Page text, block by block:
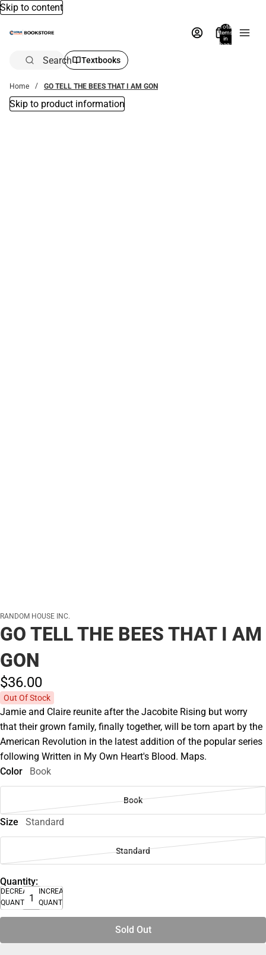
Skip to content
Total
items
in
bag:
Search Textbooks
Home GO TELL THE BEES THAT I AM GON
Skip to product information
RANDOM HOUSE INC.
GO TELL THE BEES THAT I AM
GON
$36.00
Out Of Stock
Jamie and Claire reunite after the Jacobite Rising but worry
that their grown family, finally together, will be torn apart by the
American Revolution in the latest addition of the popular series
following Written in My Own Heart's Blood. Maps.
Color
Book
Book
Size Standard
Standard
Quantity:
DECREASE
QUANTITY
INCREASE
QUANTITY
Sold Out